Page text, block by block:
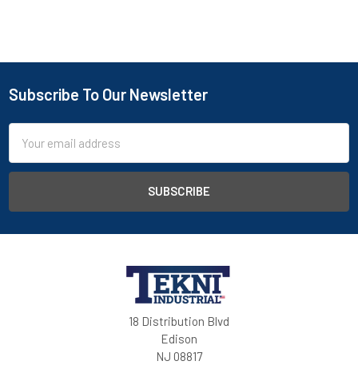
Subscribe To Our Newsletter
Address
18 Distribution Blvd
Edison
NJ 08817